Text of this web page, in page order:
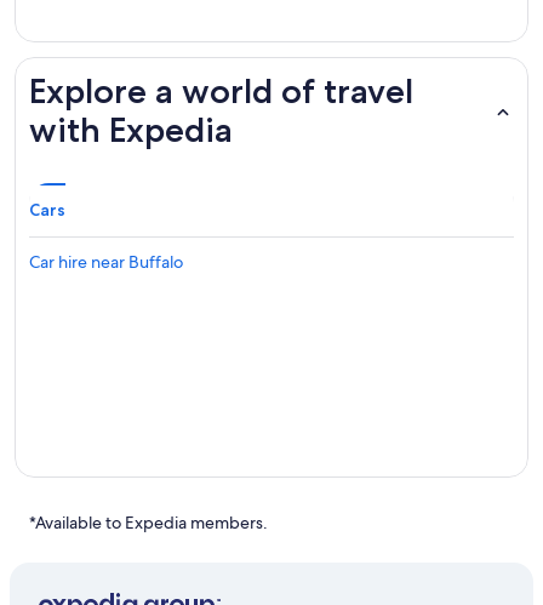
Explore a world of travel
with Expedia
Cars
Car hire near Buffalo
*Available to Expedia members.